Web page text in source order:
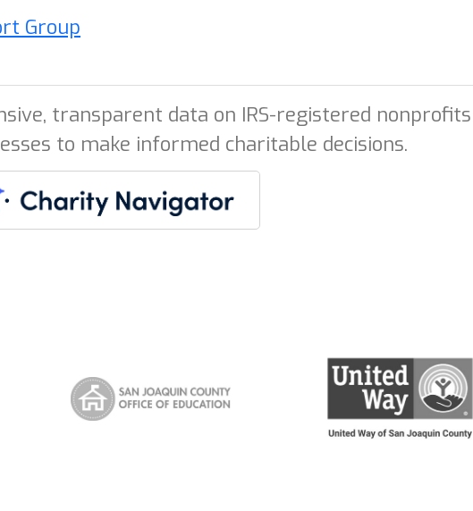
Group
transparent data on IRS-registered
to make informed charitable decisions.